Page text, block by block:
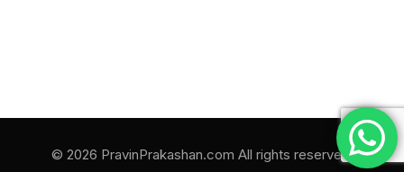
© 2026 PravinPrakashan.com All rights reserved.